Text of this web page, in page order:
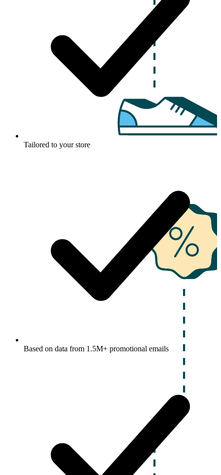
Tailored to your store
Based on data from 1.5M+ promotional emails